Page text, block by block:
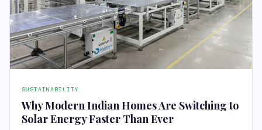
SUSTAINABILITY
Why Modern Indian Homes Are Switching to
Solar Energy Faster Than Ever